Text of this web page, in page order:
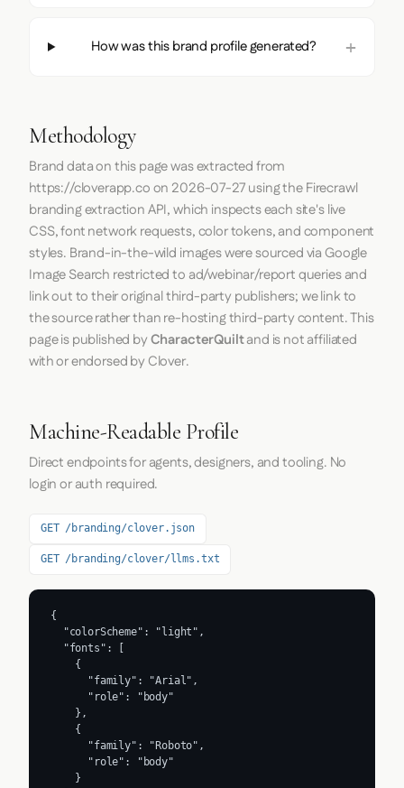
How was this brand profile generated?
Methodology
Brand data on this page was extracted from
https://cloverapp.coon 2026-07-27using theFirecrawl
branding extraction API, which inspects each site's live
CSS, font network requests, color tokens, and component
styles. Brand-in-the-wild images were sourced via Google
Image Search restricted to ad/webinar/report queries and
link out to their original third-party publishers; we link to
the source rather than re-hosting third-party content. This
page is published byCharacterQuiltand is not affiliated
with or endorsed by Clover.
Machine-Readable Profile
Direct endpoints for agents, designers, and tooling. No
login or auth required.
GET /branding/clover.json
GET /branding/clover/llms.txt
{
  "colorScheme": "light",
  "fonts": [
    {
      "family": "Arial",
      "role": "body"
    },
    {
      "family": "Roboto",
      "role": "body"
    }